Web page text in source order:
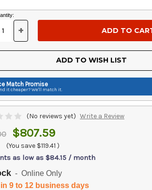
INCREASE
OF
UNDEFINED
+
ADD TO WISH LIST
Match Promise
it cheaper? We'll match it.
(No reviews yet) Write a Review
$807.59
(You save $119.41 )
as low as $84.15 / month
- Online Only
9 to 12 business days